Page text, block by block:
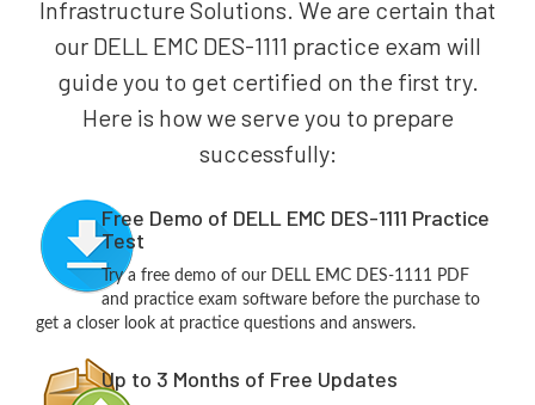
Infrastructure Solutions. We are certain that
our DELL EMC DES-1111 practice exam will
guide you to get certified on the first try.
Here is how we serve you to prepare
successfully:
Free Demo of DELL EMC DES-1111 Practice
Test
Try a free demo of our DELL EMC DES-1111 PDF
and practice exam software before the purchase to
get a closer look at practice questions and answers.
Up to 3 Months of Free Updates